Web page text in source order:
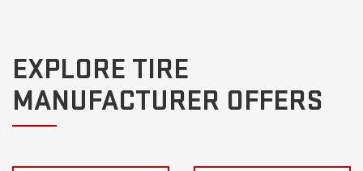
EXPLORE TIRE
MANUFACTURER OFFERS